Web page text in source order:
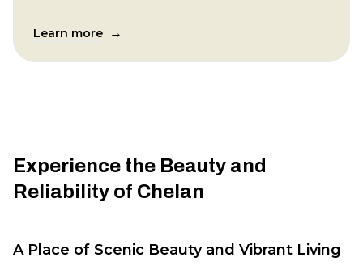
Learn more →
Experience the Beauty and
Reliability of Chelan
A Place of Scenic Beauty and Vibrant Living